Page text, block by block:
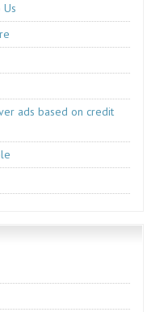
ads based on credit